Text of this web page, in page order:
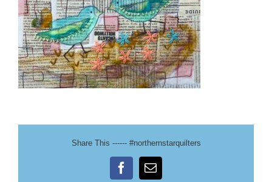
Share This ------ #northernstarquilters
FacebookEmail